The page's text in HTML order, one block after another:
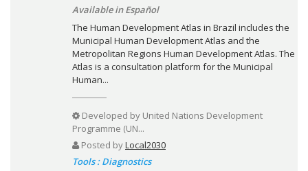
Available in Español
The Human Development Atlas in Brazil includes the
Municipal Human Development Atlas and the
Metropolitan Regions Human Development Atlas. The
Atlas is a consultation platform for the Municipal
Human...
Developed by United Nations Development
Programme (UN...
Posted byLocal2030
Tools : Diagnostics